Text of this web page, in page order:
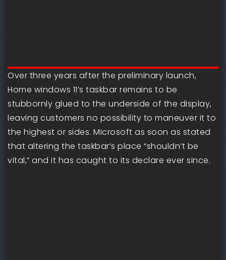
Over three years after the preliminary launch,
Home windows 11’s taskbar remains to be
stubbornly glued to the underside of the display,
leaving customers no possibility to maneuver it to
the highest or sides. Microsoft as soon as stated
that altering the taskbar’s place “shouldn’t be
vital,” and it has caught to its declare ever since.